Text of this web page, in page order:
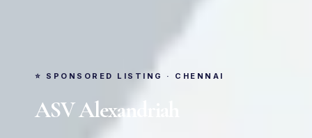
⭐ SPONSORED LISTING · CHENNAI
ASV Alexandriah